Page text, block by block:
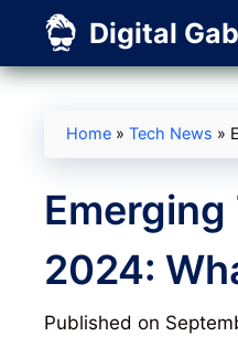
content
Digital
Home » Tech News »
2024:
Published on